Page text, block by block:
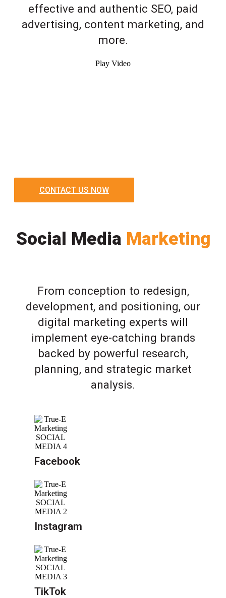
effective and authentic SEO, paid
advertising, content marketing, and
more.
Play Video
CONTACT US NOW
Social Media Marketing
From conception to redesign,
development, and positioning, our
digital marketing experts will
implement eye-catching brands
backed by powerful research,
planning, and strategic market
analysis.
Facebook
Instagram
TikTok